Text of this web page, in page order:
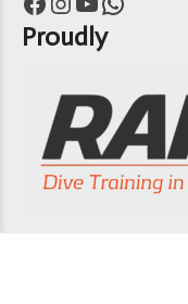
Proudly